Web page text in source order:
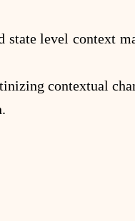
state level context
contextual